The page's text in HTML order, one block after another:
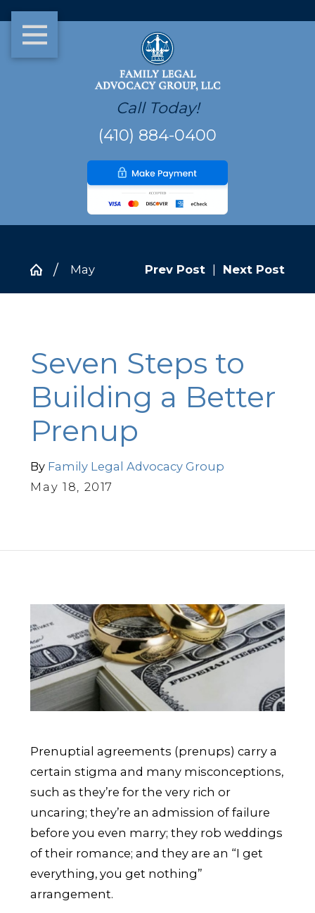
Call Today!
(410) 884-0400
May Prev Post Next Post
Seven Steps to
Building a Better
Prenup
By Family Legal Advocacy Group
May 18, 2017
Prenuptial agreements (prenups) carry a
certain stigma and many misconceptions,
such as they’re for the very rich or
uncaring; they’re an admission of failure
before you even marry; they rob weddings
of their romance; and they are an “I get
everything, you get nothing”
arrangement.